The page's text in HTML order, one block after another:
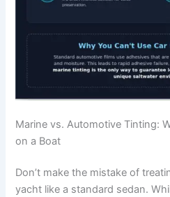
Marine vs. Automotive Tinting:
on a Boat
Don’t make the mistake of
yacht like a standard sedan.